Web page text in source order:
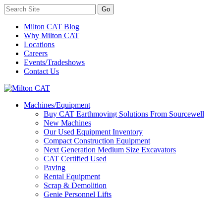
Milton CAT Blog
Why Milton CAT
Locations
Careers
Events/Tradeshows
Contact Us
Machines/Equipment
Buy CAT Earthmoving Solutions From Sourcewell
New Machines
Our Used Equipment Inventory
Compact Construction Equipment
Next Generation Medium Size Excavators
CAT Certified Used
Paving
Rental Equipment
Scrap & Demolition
Genie Personnel Lifts